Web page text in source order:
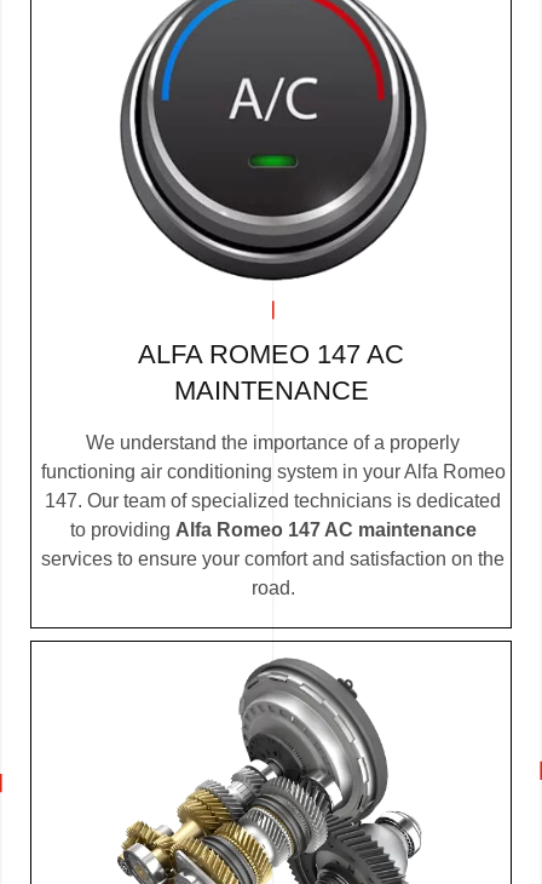
ALFA ROMEO 147 AC
MAINTENANCE
We understand the importance of a properly
functioning air conditioning system in your Alfa Romeo
147. Our team of specialized technicians is dedicated
to providing Alfa Romeo 147 AC maintenance
services to ensure your comfort and satisfaction on the
road.